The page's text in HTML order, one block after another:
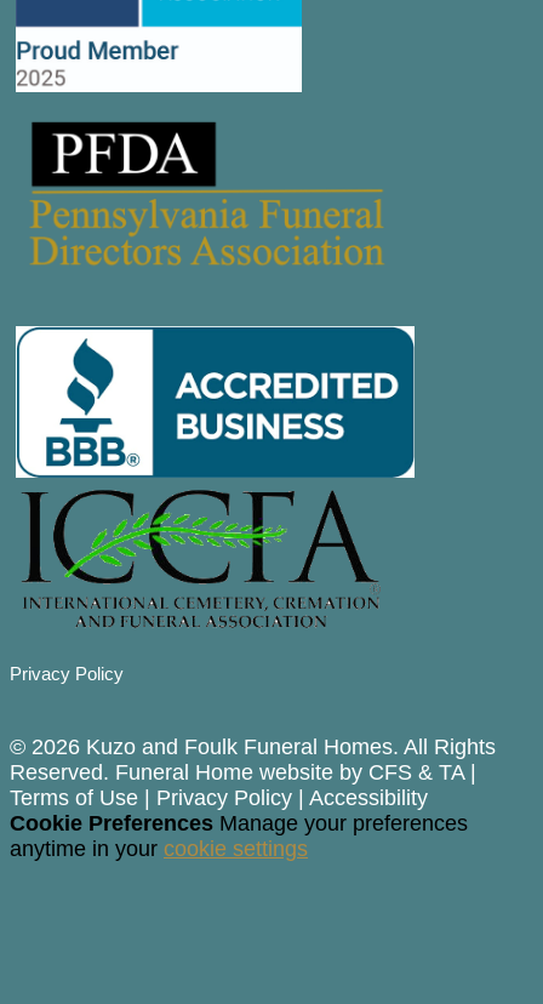
Privacy Policy
© 2026 Kuzo and Foulk Funeral Homes. All Rights
Reserved. Funeral Home website by CFS & TA|
Terms of Use | Privacy Policy | Accessibility
Cookie Preferences Manage your preferences
anytime in your cookie settings